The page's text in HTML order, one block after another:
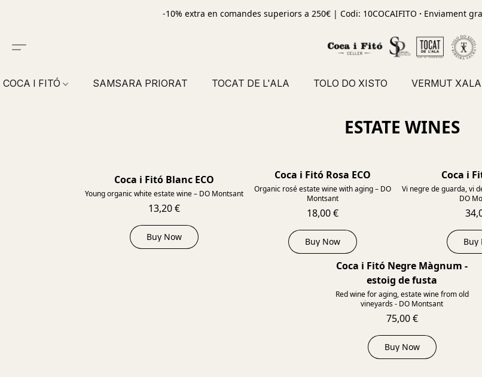
-10% extra en comandes superiors a 250€ | Codi: 10COCAIFITO · Enviament
COCA I FITÓ SAMSARA PRIORAT TOCAT DE L'ALA TOLO DO XISTO VERMUT
ESTATE WINES
Coca i Fitó Blanc ECO
Young organic white estate wine – DO Montsant
13,20 €
Buy Now
Coca i Fitó Rosa ECO
Organic rosé estate wine with aging – DO
Montsant
18,00 €
Buy Now
Coca i
Vi negre de guarda, vi
DO
Buy
2012
Coca i Fitó Negre Màgnum -
estoig de fusta
Red wine for aging, estate wine from old
vineyards - DO Montsant
75,00 €
Buy Now